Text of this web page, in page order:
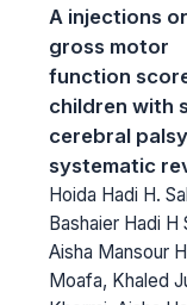
A injections
gross motor
function
children with
cerebral
systematic
Hoida Hadi H.
Bashaier Hadi H
Aisha Mansour
Moafa, Khaled